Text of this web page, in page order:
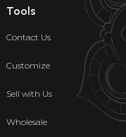
Tools
Contact Us
Customize
Sell with Us
Wholesale